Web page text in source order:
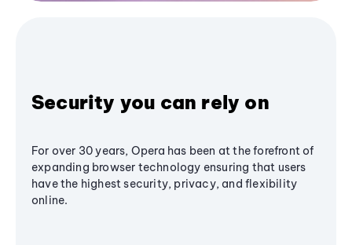
Security you can rely on
For over 30 years, Opera has been at the forefront of
expanding browser technology ensuring that users
have the highest security, privacy, and flexibility
online.